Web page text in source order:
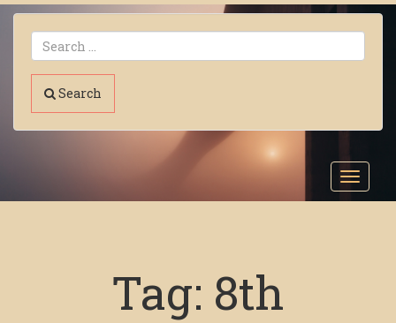
Search
Tag: 8th